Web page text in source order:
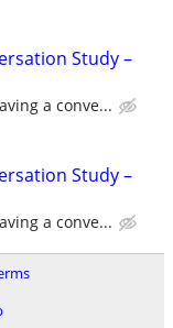
Study –
a conve...
Study –
a conve...